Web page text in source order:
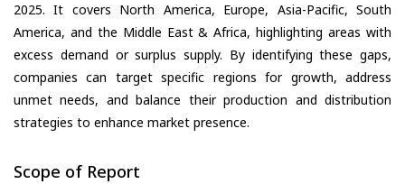
2025. It covers North America, Europe, Asia-Pacific, South
America, and the Middle East & Africa, highlighting areas with
excess demand or surplus supply. By identifying these gaps,
companies can target specific regions for growth, address
unmet needs, and balance their production and distribution
strategies to enhance market presence.
Scope of Report